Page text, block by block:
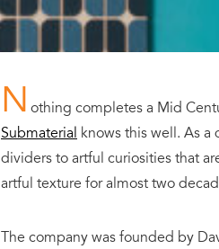
N othing completes a Mid
Submaterial knows this well. As
dividers to artful curiosities that
artful texture for almost two
The company was founded by